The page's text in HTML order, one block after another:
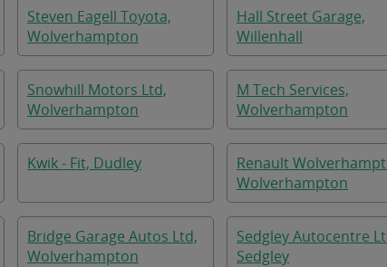
Steven Eagell Toyota,
Wolverhampton
Hall Street Garage,
Willenhall
Snowhill Motors Ltd,
Wolverhampton
M Tech Services,
Wolverhampton
Kwik - Fit, Dudley
Renault
Wolverhampton
Bridge Garage Autos Ltd,
Wolverhampton
Sedgley Autocentre
Sedgley